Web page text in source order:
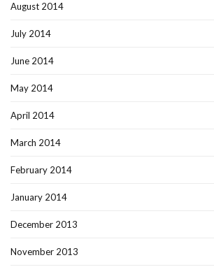
August 2014
July 2014
June 2014
May 2014
April 2014
March 2014
February 2014
January 2014
December 2013
November 2013